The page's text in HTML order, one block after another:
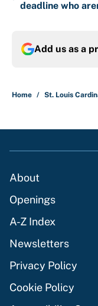
deadline who
Add us as a
Home / St. Louis
About
Openings
A-Z Index
Newsletters
Privacy Policy
Cookie Policy